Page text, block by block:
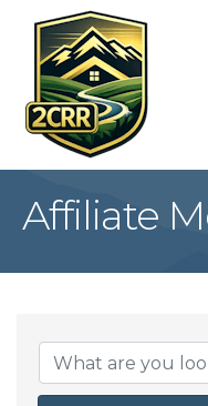
Affiliate